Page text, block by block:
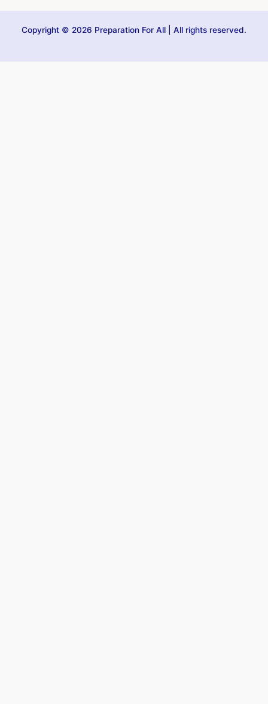
Copyright © 2026 Preparation For All | All rights reserved.